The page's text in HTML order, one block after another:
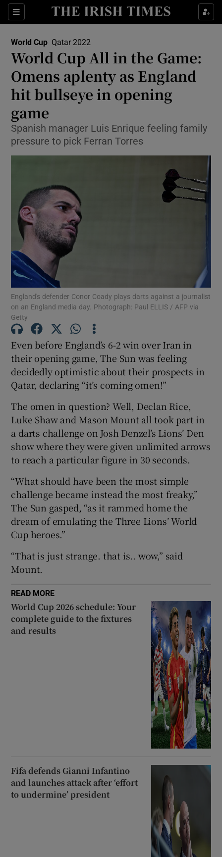
Sections
Show Property sub sections
Show Health sub sections
Show Life & Style sub sections
Show Culture sub sections
Show Environment sub sections
Show Science sub sections
Show Motors sub sections
Show Podcasts sub sections
Show Gaeilge sub sections
Show History sub sections
World Cup Qatar 2022
World Cup All in the Game:
Omens aplenty as England
hit bullseye in opening
game
Spanish manager Luis Enrique feeling family
pressure to pick Ferran Torres
England's defender Conor Coady plays darts against a journalist
on an England media day. Photograph: Paul ELLIS / AFP via
Getty
Even before England’s 6-2 win over Iran in
their opening game, The Sun was feeling
decidedly optimistic about their prospects in
Qatar, declaring “it’s coming omen!”
The omen in question? Well, Declan Rice,
Luke Shaw and Mason Mount all took part in
a darts challenge on Josh Denzel’s Lions’ Den
show where they were given unlimited arrows
to reach a particular figure in 30 seconds.
“What should have been the most simple
challenge became instead the most freaky,”
The Sun gasped, “as it rammed home the
dream of emulating the Three Lions’ World
Cup heroes.”
“That is just strange. that is.. wow,” said
Mount.
READ MORE
World Cup 2026 schedule: Your
complete guide to the fixtures
and results
Fifa defends Gianni Infantino
and launches attack after ‘effort
to undermine’ president